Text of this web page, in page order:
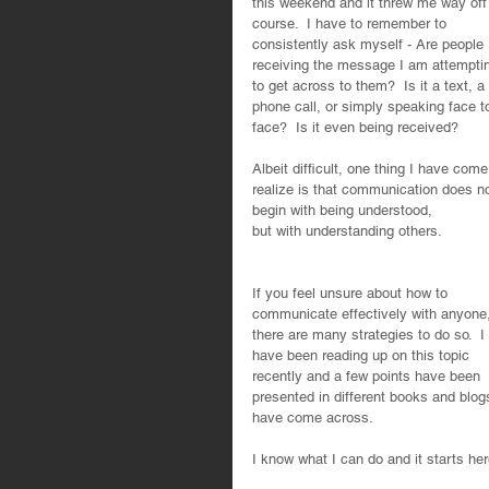
course.  I have to remember to
consistently ask myself - Are people
receiving the message I am
to get across to them?  Is it a text, a
phone call, or simply speaking face
face?  Is it even being received?
Albeit difficult, one thing I have
realize is that communication does
begin with being understood,
but with understanding others.
If you feel unsure about how to
communicate effectively with anyone,
there are many strategies to do so.  I
have been reading up on this topic
recently and a few points have been
presented in different books and
have come across.
I know what I can do and it starts